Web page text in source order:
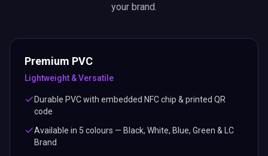
your brand.
Premium PVC
Lightweight & Versatile
Durable PVC with embedded NFC chip & printed QR
code
Available in 5 colours — Black, White, Blue, Green & LC
Brand